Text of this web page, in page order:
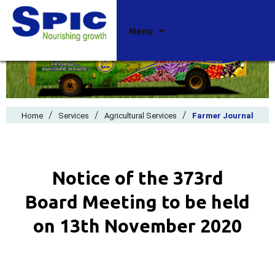
Menu
Home / Services / Agricultural Services / Farmer Journal
Notice of the 373rd
Board Meeting to be held
on 13th November 2020